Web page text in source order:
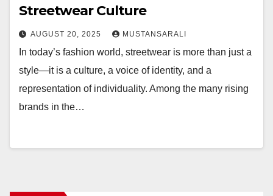
Streetwear Culture
AUGUST 20, 2025 MUSTANSARALI
In today’s fashion world, streetwear is more than just a
style—it is a culture, a voice of identity, and a
representation of individuality. Among the many rising
brands in the…